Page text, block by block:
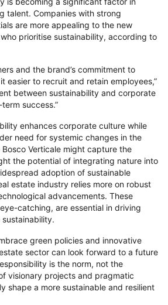
talent. Companies with strong
are more appealing to the new
prioritise sustainability, according to
and the brand’s commitment to
easier to recruit and retain employees,”
between sustainability and corporate
success.”
enhances corporate culture while
need for systemic changes in the
Verticale might capture the
the potential of integrating nature into
adoption of sustainable
estate industry relies more on robust
advancements. These
catching, are essential in driving
green policies and innovative
sector can look forward to a future
is the norm, not the
visionary projects and pragmatic
shape a more sustainable and resilient